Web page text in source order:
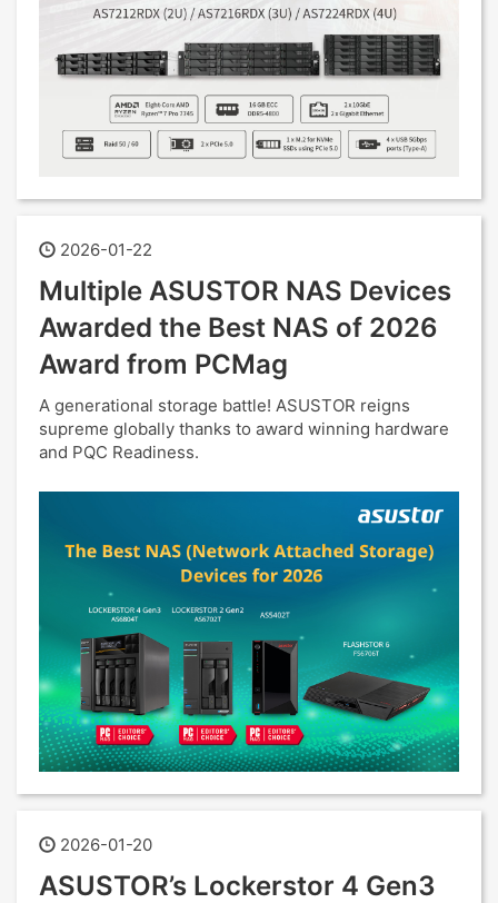
2026-01-22
Multiple ASUSTOR NAS Devices
Awarded the Best NAS of 2026
Award from PCMag
A generational storage battle! ASUSTOR reigns
supreme globally thanks to award winning hardware
and PQC Readiness.
2026-01-20
ASUSTOR’s Lockerstor 4 Gen3